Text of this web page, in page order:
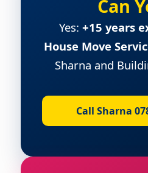
Can
Yes: +15 years
House Move
Sharna and
Call Sharna